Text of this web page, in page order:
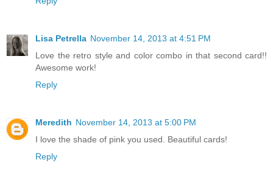
Lisa Petrella November 14, 2013 at 4:51 PM
Love the retro style and color combo in that second card!!
Awesome work!
Reply
Meredith November 14, 2013 at 5:00 PM
I love the shade of pink you used. Beautiful cards!
Reply